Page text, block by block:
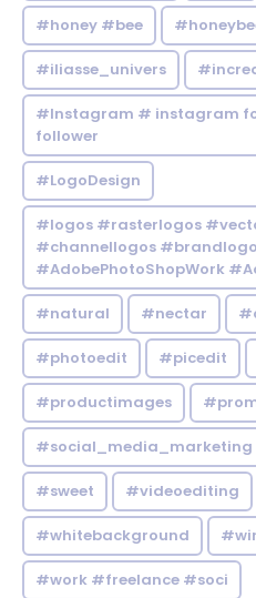
#honey #bee
#iliasse_univers
#Instagram # instagram
follower
#LogoDesign
#logos #rasterlogos
#channellogos
#AdobePhotoShopWork
#natural #nectar
#photoedit #picedit
#productimages
#social_media_marketing
#sweet #videoediting
#whitebackground
#work #freelance #soci